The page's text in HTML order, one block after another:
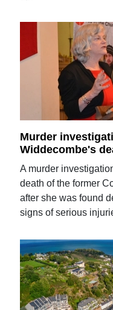
Murder
Widdecombe's
A murder
death of the former
after she was found
signs of serious